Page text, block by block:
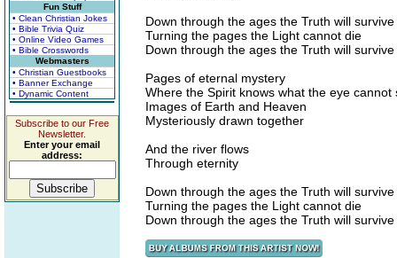
Fun Stuff
• Clean Christian Jokes
• Bible Trivia Quiz
• Online Video Games
• Bible Crosswords
Webmasters
• Christian Guestbooks
• Banner Exchange
• Dynamic Content
Subscribe to our Free
Newsletter.
Enter your email
address:
Down through the ages the Truth will survive
Turning the pages the Light cannot die
Down through the ages the Truth will survive
Pages of eternal mystery
Where the Spirit knows what the eye cannot
Images of Earth and Heaven
Mysteriously drawn together
And the river flows
Through eternity
Down through the ages the Truth will survive
Turning the pages the Light cannot die
Down through the ages the Truth will survive